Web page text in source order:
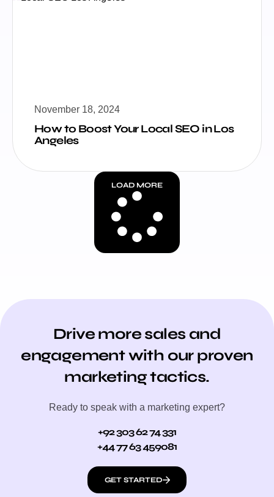
November 18, 2024
How to Boost Your Local SEO in Los
Angeles
LOAD MORE
Drive more sales and
engagement with our proven
marketing tactics.
Ready to speak with a marketing expert?
+92 303 62 74 331
+44 77 63 459081
GET STARTED